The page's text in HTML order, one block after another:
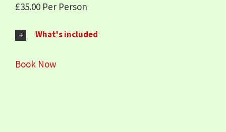
£35.00 Per Person
What's included
Book Now